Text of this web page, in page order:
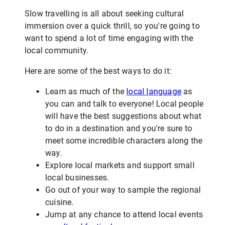
Slow travelling is all about seeking cultural
immersion over a quick thrill, so you're going to
want to spend a lot of time engaging with the
local community.
Here are some of the best ways to do it:
Learn as much of the local language as
you can and talk to everyone! Local people
will have the best suggestions about what
to do in a destination and you're sure to
meet some incredible characters along the
way.
Explore local markets and support small
local businesses.
Go out of your way to sample the regional
cuisine.
Jump at any chance to attend local events